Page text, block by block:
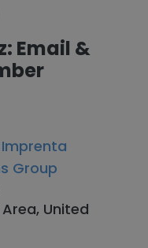
Email &
Imprenta
Group
United